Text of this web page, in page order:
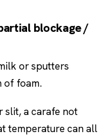
blockage /
or sputters
of foam.
slit, a carafe not
temperature can all